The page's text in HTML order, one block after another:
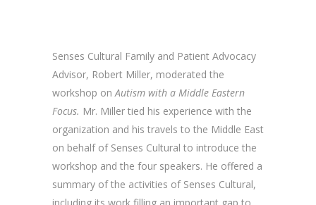
Senses Cultural Family and Patient Advocacy
Advisor, Robert Miller, moderated the
workshop onAutism with a Middle Eastern
Focus. Mr. Miller tied his experience with the
organization and his travels to the Middle East
on behalf of Senses Cultural to introduce the
workshop and the four speakers. He offered a
summary of the activities of Senses Cultural,